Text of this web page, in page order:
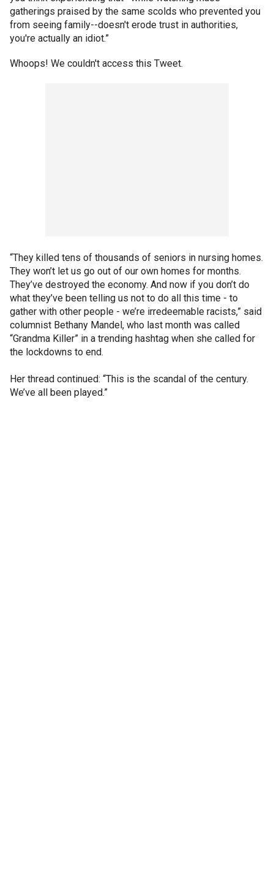
gatherings praised by the same scolds who prevented you
from seeing family--doesn't erode trust in authorities,
you're actually an idiot.”
Whoops! We couldn't access this Tweet.
“They killed tens of thousands of seniors in nursing homes.
They won’t let us go out of our own homes for months.
They’ve destroyed the economy. And now if you don’t do
what they’ve been telling us not to do all this time - to
gather with other people - we’re irredeemable racists,” said
columnist Bethany Mandel, who last month was called
“Grandma Killer” in a trending hashtag when she called for
the lockdowns to end.
Her thread continued: “This is the scandal of the century.
We’ve all been played.”